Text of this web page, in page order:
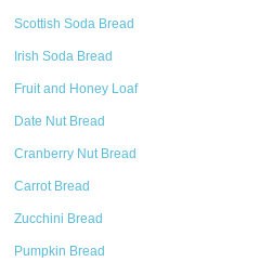
Scottish Soda Bread
Irish Soda Bread
Fruit and Honey Loaf
Date Nut Bread
Cranberry Nut Bread
Carrot Bread
Zucchini Bread
Pumpkin Bread